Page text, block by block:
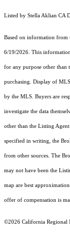
Listed by Stella Aklian CA
Based on information from
6/19/2026. This
for any purpose other than
purchasing. Display of
by the MLS. Buyers are
investigate the data
other than the Listing
specified in writing, the
from other sources. The
may not have been the
map are best
offer of compensation is
©2026 California Regional